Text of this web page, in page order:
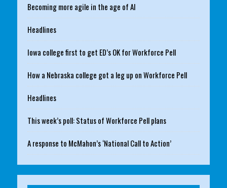
Becoming more agile in the age of AI
Headlines
Iowa college first to get ED’s OK for Workforce Pell
How a Nebraska college got a leg up on Workforce Pell
Headlines
This week’s poll: Status of Workforce Pell plans
A response to McMahon’s ‘National Call to Action’